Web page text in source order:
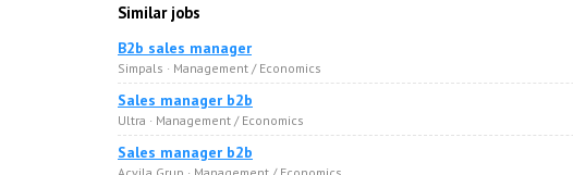
Similar jobs
B2b sales manager
Simpals · Management / Economics
Sales manager b2b
Ultra · Management / Economics
Sales manager b2b